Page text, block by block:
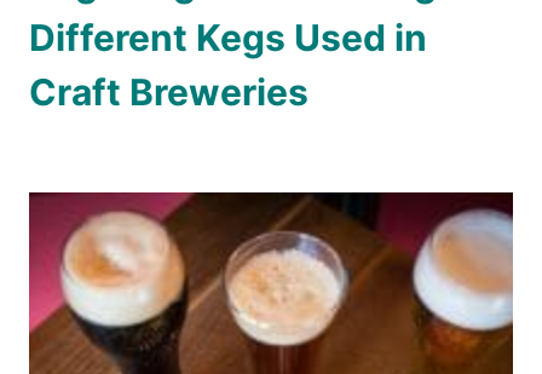
Different Kegs Used in
Craft Breweries